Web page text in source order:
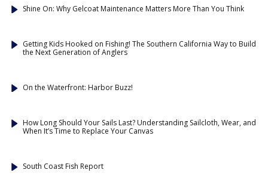
Shine On: Why Gelcoat Maintenance Matters More Than You Think
Getting Kids Hooked on Fishing! The Southern California Way to Build
the Next Generation of Anglers
On the Waterfront: Harbor Buzz!
How Long Should Your Sails Last? Understanding Sailcloth, Wear, and
When It’s Time to Replace Your Canvas
South Coast Fish Report